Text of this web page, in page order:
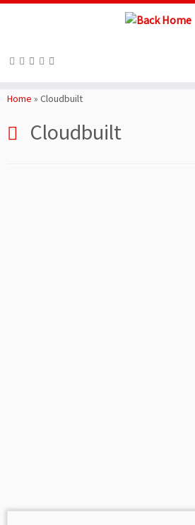
toHome » Cloudbuilt
Cloudbuilt